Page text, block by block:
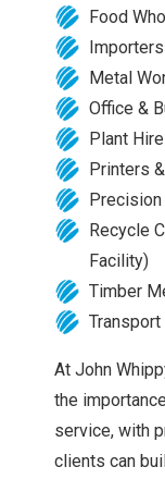
Food
Metal
Office &
Plant
Printers
Precision
Recycle
Facility)
Timber
At John
the
service, with
clients can